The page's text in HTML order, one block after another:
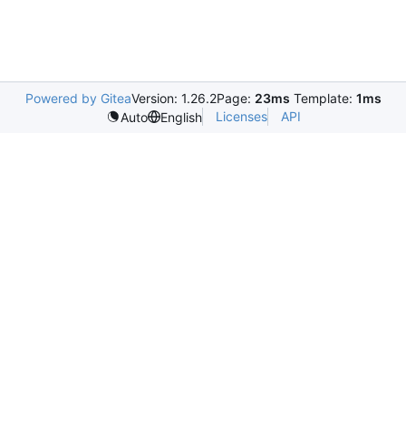
Powered by GiteaVersion: 1.26.2Page: 23ms Template: 1ms
Auto
English Licenses API